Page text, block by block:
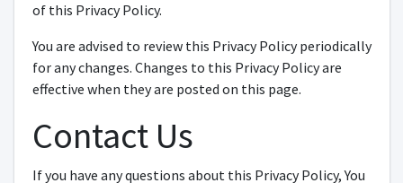
of this Privacy Policy.
You are advised to review this Privacy Policy periodically
for any changes. Changes to this Privacy Policy are
effective when they are posted on this page.
Contact Us
If you have any questions about this Privacy Policy, You